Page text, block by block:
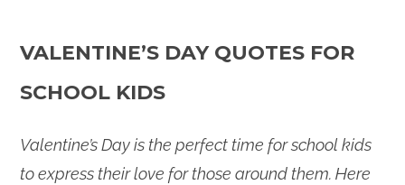
VALENTINE’S DAY QUOTES FOR
SCHOOL KIDS
Valentine’s Day is the perfect time for school kids
to express their love for those around them. Here